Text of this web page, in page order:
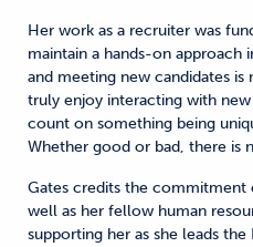
Her work as a recruiter was
maintain a hands-on approach
and meeting new candidates
truly enjoy interacting with new
count on something being
Whether good or bad, there is
Gates credits the commitment
well as her fellow human
supporting her as she leads